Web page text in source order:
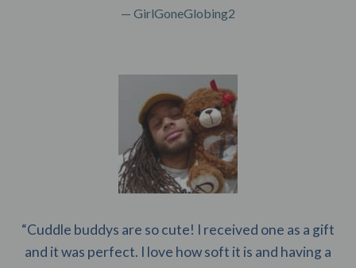
— GirlGoneGlobing2
“Cuddle buddys are so cute! I received one as a gift
and it was perfect. I love how soft it is and having a